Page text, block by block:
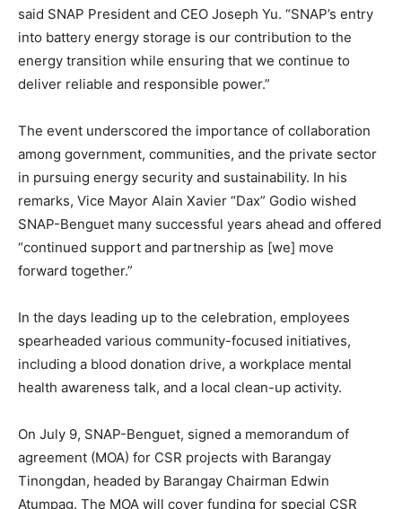
said SNAP President and CEO Joseph Yu. “SNAP’s entry
into battery energy storage is our contribution to the
energy transition while ensuring that we continue to
deliver reliable and responsible power.”
The event underscored the importance of collaboration
among government, communities, and the private sector
in pursuing energy security and sustainability. In his
remarks, Vice Mayor Alain Xavier “Dax” Godio wished
SNAP-Benguet many successful years ahead and offered
“continued support and partnership as [we] move
forward together.”
In the days leading up to the celebration, employees
spearheaded various community-focused initiatives,
including a blood donation drive, a workplace mental
health awareness talk, and a local clean-up activity.
On July 9, SNAP-Benguet, signed a memorandum of
agreement (MOA) for CSR projects with Barangay
Tinongdan, headed by Barangay Chairman Edwin
Atumpag. The MOA will cover funding for special CSR